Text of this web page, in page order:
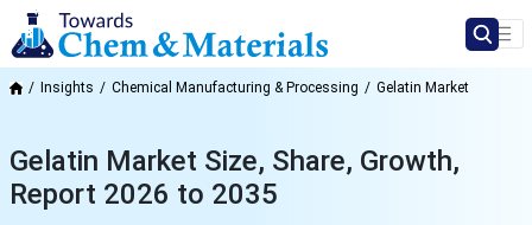
Insights Chemical Manufacturing & Processing Gelatin Market
Gelatin Market Size, Share, Growth,
Report 2026 to 2035